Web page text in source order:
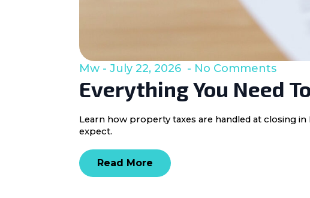
Everything You Need
Mw July 22, 2026 No Comments
Learn how property taxes are handled at closing
expect.
Read More